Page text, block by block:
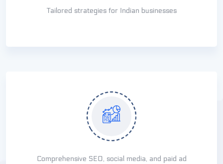
Tailored strategies for Indian businesses
Comprehensive SEO, social media, and paid ad